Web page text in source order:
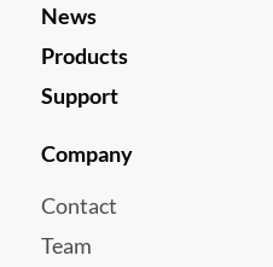
News
Products
Support
Company
Contact
Team